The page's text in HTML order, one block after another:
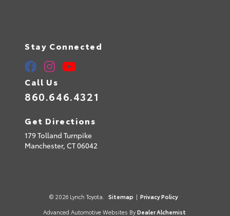
Stay Connected
Call Us
860.646.4321
Get Directions
179 Tolland Turnpike
Manchester, CT06042
© 2026 Lynch Toyota. Sitemap | Privacy Policy
Advanced Automotive Websites By Dealer Alchemist